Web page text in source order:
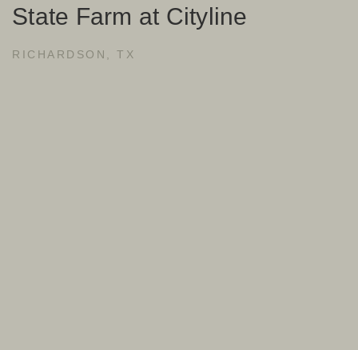
State Farm at Cityline
RICHARDSON, TX